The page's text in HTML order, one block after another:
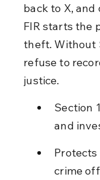
back to X, and
FIR starts the
theft. Without
refuse to
justice.
Section
and
Protects
crime